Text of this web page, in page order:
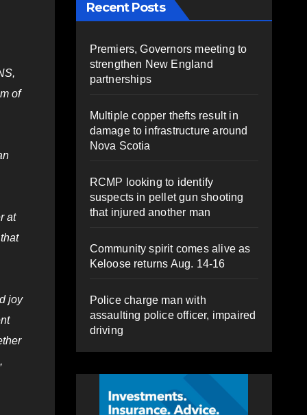
of
at
joy
Recent Posts
Premiers, Governors meeting to
strengthen New England
partnerships
Multiple copper thefts result in
damage to infrastructure around
Nova Scotia
RCMP looking to identify
suspects in pellet gun shooting
that injured another man
Community spirit comes alive as
Keloose returns Aug. 14-16
Police charge man with
assaulting police officer, impaired
driving